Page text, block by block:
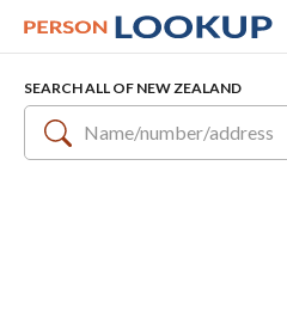
SEARCH ALL OF NEW ZEALAND